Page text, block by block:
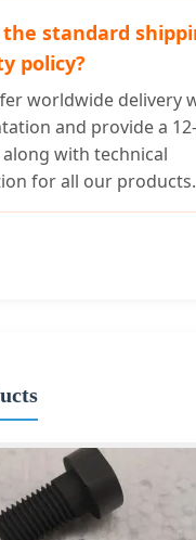
standard
policy?
worldwide delivery
and provide a
with technical
for all our products.